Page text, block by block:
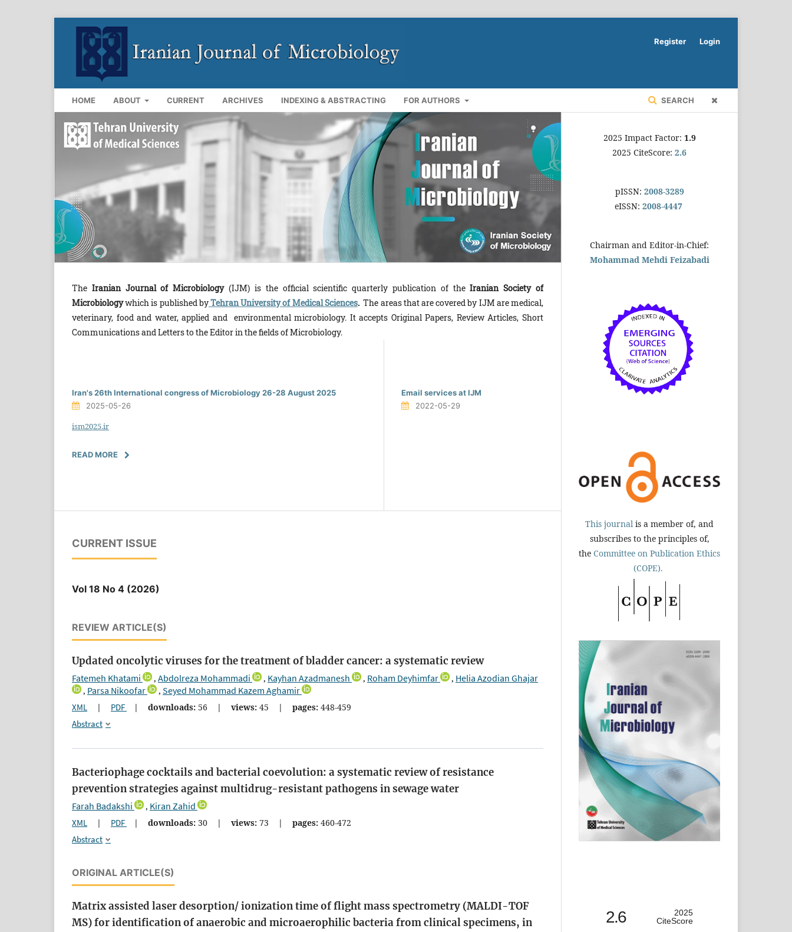
HOME ABOUT CURRENT ARCHIVES INDEXING & ABSTRACTING FOR AUTHORS SEARCH
Register Login
The Iranian Journal of Microbiology(IJM) is the offi­cial scientific quarterly publication of theIranian Society of
Microbiologywhich is published byTehran University of Medical Sciences.The areas that are covered by IJM are medical,
veterinary, food and water, applied and environmental microbiology. It ac­cepts Original Papers, Review Articles, Short
Communications and Let­ters to the Editor in the fields of Microbiology.
Iran's 26th International congress of Microbiology 26-28 August 2025
2025-05-26
ism2025.ir
READ MORE
Email services at IJM
2022-05-29
CURRENT ISSUE
Vol 18 No 4 (2026)
REVIEW ARTICLE(S)
Updated oncolytic viruses for the treatment of bladder cancer: a systematic review
Fatemeh Khatami , Abdolreza Mohammadi , Kayhan Azadmanesh , Roham Deyhimfar , Helia Azodian Ghajar
, Parsa Nikoofar , Seyed Mohammad Kazem Aghamir
XML | PDF | downloads: 56 | views: 45 | pages: 448-459
Abstract
Bacteriophage cocktails and bacterial coevolution: a systematic review of resistance
prevention strategies against multidrug-resistant pathogens in sewage water
Farah Badakshi , Kiran Zahid
XML | PDF | downloads: 30 | views: 73 | pages: 460-472
Abstract
ORIGINAL ARTICLE(S)
Matrix assisted laser desorption/ ionization time of flight mass spectrometry (MALDI-TOF
MS) for identification of anaerobic and microaerophilic bacteria from clinical specimens, in
2025 Impact Factor: 1.9
2025 CiteScore: 2.6
pISSN: 2008-3289
eISSN: 2008-4447
Chairman and Editor-in-Chief:
Mohammad Mehdi Feizabadi
This journal is a member of, and
subscribes to the principles of,
the Committee on Publication Ethics
(COPE).
2.6
2025
CiteScore